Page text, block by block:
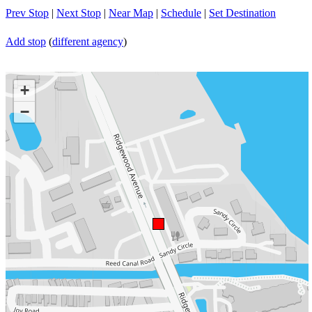
Prev Stop | Next Stop | Near Map | Schedule | Set Destination
Add stop (different agency)
+
−